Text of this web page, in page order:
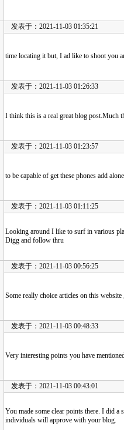
发表于：2021-11-03 01:35:21
time locating it but, I ad like to shoot you
发表于：2021-11-03 01:26:33
I think this is a real great blog post.Much
发表于：2021-11-03 01:23:57
to be capable of get these phones add
发表于：2021-11-03 01:11:25
Looking around I like to surf in various
Digg and follow thru
发表于：2021-11-03 00:56:25
Some really choice articles on this
发表于：2021-11-03 00:48:33
Very interesting points you have
发表于：2021-11-03 00:43:01
You made some clear points there. I did a
individuals will approve with your blog.